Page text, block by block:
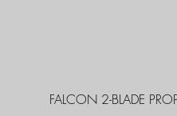
FALCON 2-BLADE